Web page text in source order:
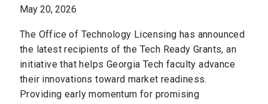
May 20, 2026
The Office of Technology Licensing has announced
the latest recipients of the Tech Ready Grants, an
initiative that helps Georgia Tech faculty advance
their innovations toward market readiness.
Providing early momentum for promising